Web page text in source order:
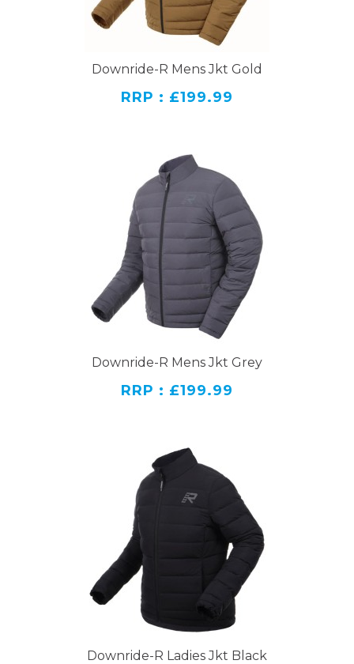
Downride-R Mens Jkt Gold
RRP : £199.99
Downride-R Mens Jkt Grey
RRP : £199.99
Downride-R Ladies Jkt Black